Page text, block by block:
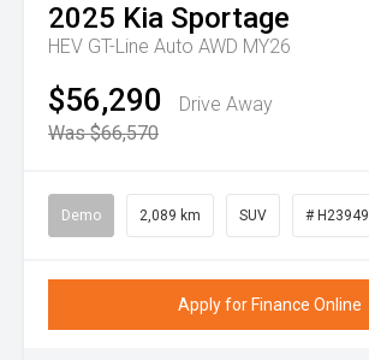
2025 Kia Sportage
HEV GT-Line Auto AWD MY26
$56,290
Drive Away
Was $66,570
Demo 2,089 km SUV # H23949
Apply for Finance Online